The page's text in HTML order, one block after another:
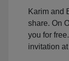
Karim and
share. On
you for
invitation